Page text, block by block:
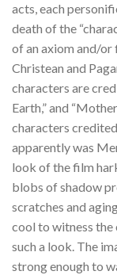
acts, each
death of the
of an axiom and/or
Christean and
characters are
Earth,” and
characters
apparently was
look of the film
blobs of shadow
scratches and
cool to witness
such a look. The
strong enough to